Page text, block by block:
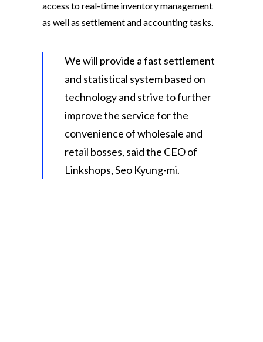
access to real-time inventory management
as well as settlement and accounting tasks.
We will provide a fast settlement
and statistical system based on
technology and strive to further
improve the service for the
convenience of wholesale and
retail bosses, said the CEO of
Linkshops, Seo Kyung-mi.